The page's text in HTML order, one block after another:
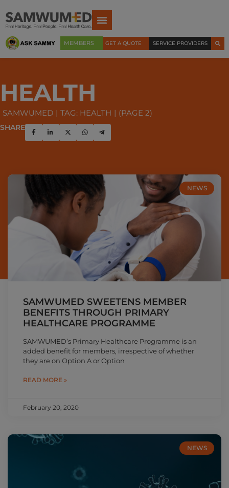
MEMBERS GET A QUOTE SERVICE PROVIDERS
HEALTH
SAMWUMED TAG: HEALTH (PAGE 2)
SHARE
NEWS
SAMWUMED SWEETENS MEMBER
BENEFITS THROUGH PRIMARY
HEALTHCARE PROGRAMME
SAMWUMED’s Primary Healthcare Programme is an
added benefit for members, irrespective of whether
they are on Option A or Option
READ MORE »
February 20, 2020
NEWS